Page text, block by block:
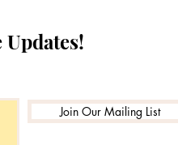
Join Our Mailing List